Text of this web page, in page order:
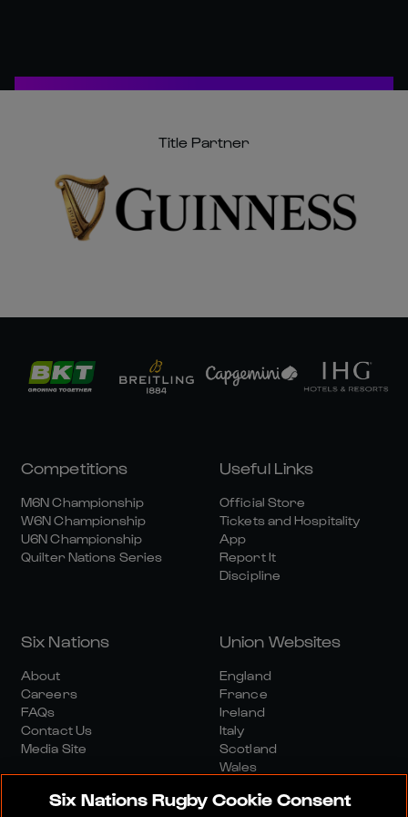
Title Partner
Competitions
M6N Championship
W6N Championship
U6N Championship
Quilter Nations Series
Useful Links
Official Store
Tickets and Hospitality
App
Report It
Discipline
Six Nations
About
Careers
FAQs
Contact Us
Media Site
Union Websites
England
France
Ireland
Italy
Scotland
Wales
Six Nations Rugby Cookie Consent